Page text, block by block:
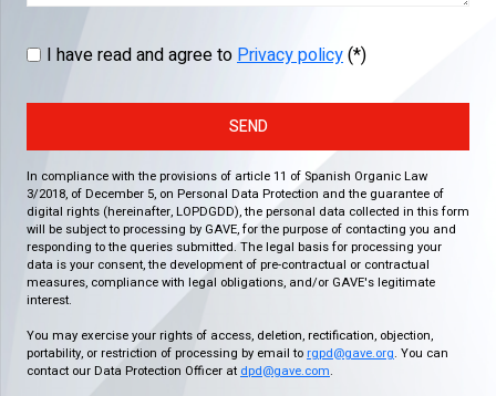
I have read and agree toPrivacy policy(*)
SEND
In compliance with the provisions of article 11 of Spanish Organic Law
3/2018, of December 5, on Personal Data Protection and the guarantee of
digital rights (hereinafter, LOPDGDD), the personal data collected in this form
will be subject to processing by GAVE, for the purpose of contacting you and
responding to the queries submitted. The legal basis for processing your
data is your consent, the development of pre-contractual or contractual
measures, compliance with legal obligations, and/or GAVE's legitimate
interest.
You may exercise your rights of access, deletion, rectification, objection,
portability, or restriction of processing by email to rgpd@gave.org. You can
contact our Data Protection Officer at dpd@gave.com.